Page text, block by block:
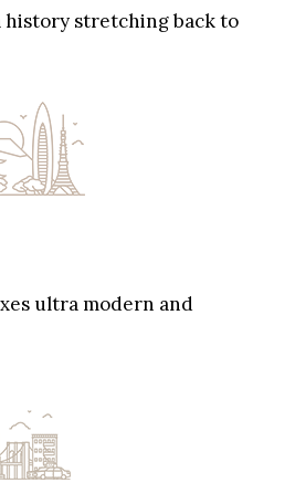
history stretching back to
ultra modern and